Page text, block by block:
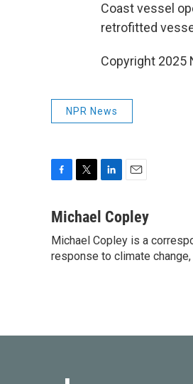
Coast vessel
retrofitted
Copyright 2025
NPR News
c
b
o
i
t
e
n
e
d
a
i
l
Michael Copley
Michael Copley is a
response to climate